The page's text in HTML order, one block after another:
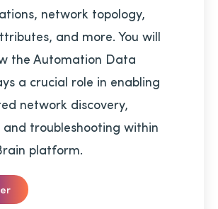
network topology,
and more. You will
the Automation Data
a crucial role in enabling
network discovery,
and troubleshooting within
platform.